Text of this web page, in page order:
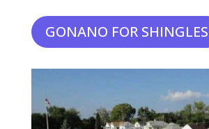
GONANO FOR SHINGLES